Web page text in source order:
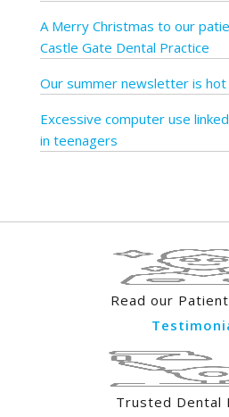
A Merry Christmas to our
Castle Gate Dental Practice
Our summer newsletter is
Excessive computer use
in teenagers
Read our
Trusted Dental